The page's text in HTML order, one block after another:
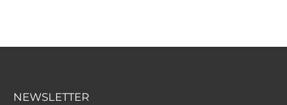
NEWSLETTER